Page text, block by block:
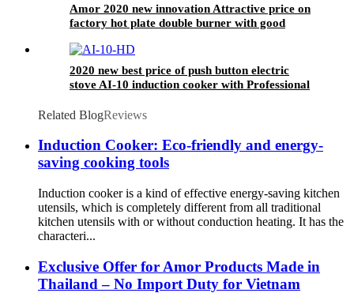
Amor 2020 new innovation Attractive price on
factory hot plate double burner with good
2020 new best price of push button electric
stove AI-10 induction cooker with Professional
Related BlogReviews
Induction Cooker: Eco-friendly and energy-
saving cooking tools
Induction cooker is a kind of effective energy-saving kitchen
utensils, which is completely different from all traditional
kitchen utensils with or without conduction heating. It has the
characteri...
Exclusive Offer for Amor Products Made in
Thailand – No Import Duty for Vietnam